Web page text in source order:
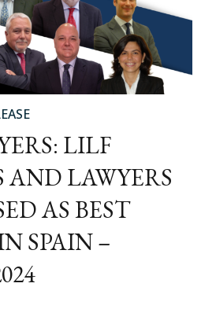
LILF
AND LAWYERS
AS BEST
SPAIN –